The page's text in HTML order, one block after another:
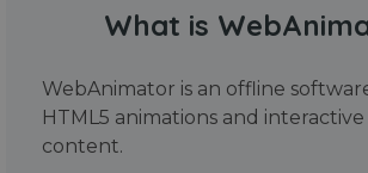
What is
WebAnimator is an offline
HTML5 animations and
content.